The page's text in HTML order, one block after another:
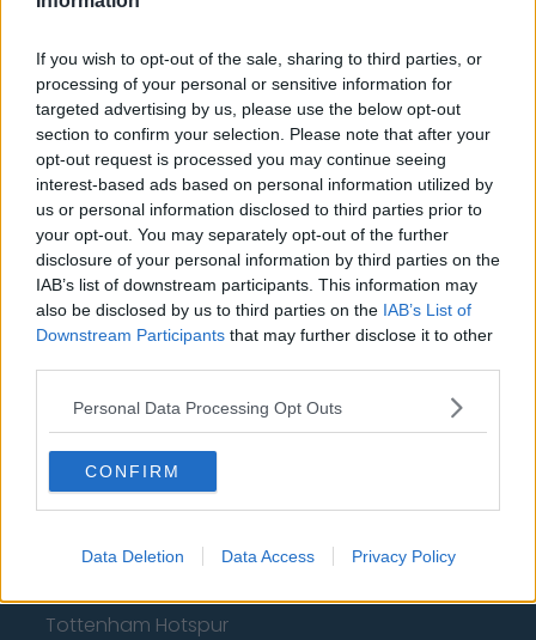
If you wish to opt-out of the sale, sharing to third parties, or
processing of your personal or sensitive information for
targeted advertising by us, please use the below opt-out
section to confirm your selection. Please note that after your
opt-out request is processed you may continue seeing
interest-based ads based on personal information utilized by
us or personal information disclosed to third parties prior to
your opt-out. You may separately opt-out of the further
disclosure of your personal information by third parties on the
IAB’s list of downstream participants. This information may
also be disclosed by us to third parties on the IAB’s List of
Downstream Participants that may further disclose it to other
Personal Data Processing Opt Outs
CONFIRM
Data Deletion Data Access Privacy Policy
About Us
Contact Us
Privacy Policy
Change Consent
Language
How much are football referees paid?
Football - Premier League
Tottenham Hotspur